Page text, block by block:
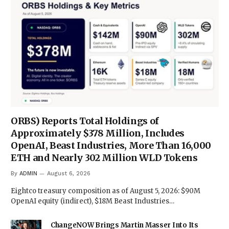
ORBS) Reports Total Holdings of
Approximately $378 Million, Includes
OpenAI, Beast Industries, More Than 16,000
ETH and Nearly 302 Million WLD Tokens
By ADMIN August 6, 2026
Eightco treasury composition as of August 5, 2026: $90M
OpenAI equity (indirect), $18M Beast Industries…
ChangeNOW Brings Martin Masser Into Its